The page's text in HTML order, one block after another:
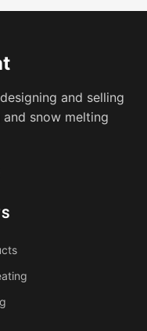
and selling
snow melting